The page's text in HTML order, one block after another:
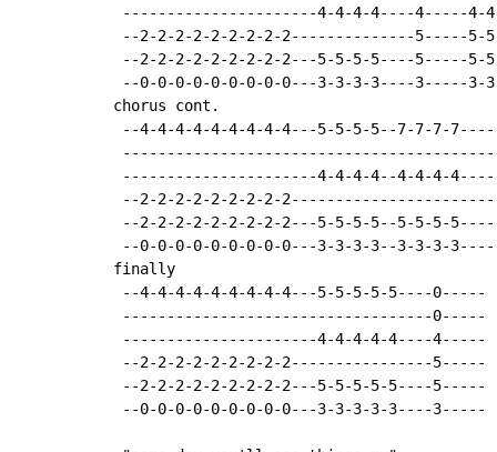
----------------------4-4-4-4----4-----4-
--2-2-2-2-2-2-2-2-2--------------5-----5-
--2-2-2-2-2-2-2-2-2---5-5-5-5----5-----5-
--0-0-0-0-0-0-0-0-0---3-3-3-3----3-----3-
chorus cont.
--4-4-4-4-4-4-4-4-4---5-5-5-5--7-7-7-7----
------------------------------------------
----------------------4-4-4-4--4-4-4-4----
--2-2-2-2-2-2-2-2-2-----------------------
--2-2-2-2-2-2-2-2-2---5-5-5-5--5-5-5-5----
--0-0-0-0-0-0-0-0-0---3-3-3-3--3-3-3-3----
finally
--4-4-4-4-4-4-4-4-4---5-5-5-5-5----0-----
-----------------------------------0-----
----------------------4-4-4-4-4----4-----
--2-2-2-2-2-2-2-2-2----------------5-----
--2-2-2-2-2-2-2-2-2---5-5-5-5-5----5-----
--0-0-0-0-0-0-0-0-0---3-3-3-3-3----3-----